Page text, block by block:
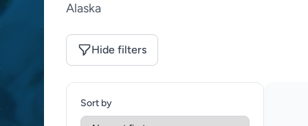
Alaska
Hide filters
Sort by